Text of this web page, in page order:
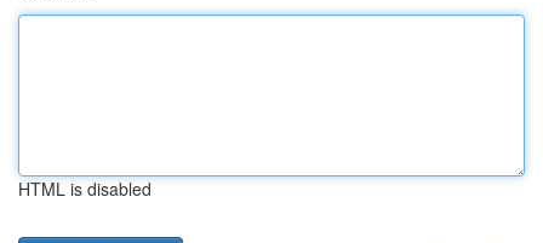
HTML is disabled